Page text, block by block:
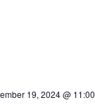
19, 2024 @